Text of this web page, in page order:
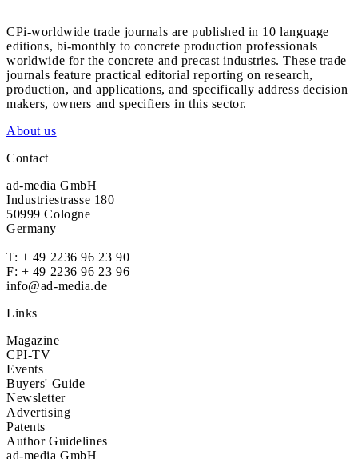
CPi-worldwide trade journals are published in 10 language
editions, bi-monthly to concrete production professionals
worldwide for the concrete and precast industries. These trade
journals feature practical editorial reporting on research,
production, and applications, and specifically address decision
makers, owners and specifiers in this sector.
About us
Contact
ad-media GmbH
Industriestrasse 180
50999 Cologne
Germany
T: + 49 2236 96 23 90
F: + 49 2236 96 23 96
info@ad-media.de
Links
Magazine
CPI-TV
Events
Buyers' Guide
Newsletter
Advertising
Patents
Author Guidelines
ad-media GmbH